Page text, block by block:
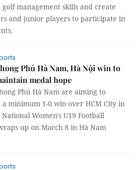
management skills and create
and junior players to participate in
Phú Hà Nam, Hà Nội win to
medal hope
Phú Hà Nam are aiming to
minimum 1-0 win over HCM City in
Women's U19 Football
up on March 8 in Hà Nam